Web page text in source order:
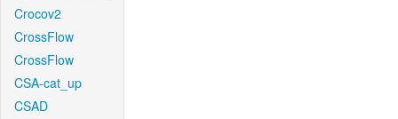
Crocov2
CrossFlow
CrossFlow
CSA-cat_up
CSAD